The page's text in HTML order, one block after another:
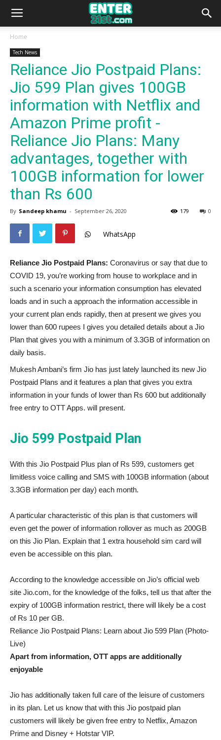
Home
Tech News
Reliance Jio Postpaid Plans:
Jio 599 Plan gives 100GB
information with Netflix and
Amazon Prime profit -
Reliance Jio Plans: Many
advantages, together with
100GB information for lower
than Rs 600
By Sandeep khamu - September 26, 2020 0
179
WhatsApp
Reliance Jio Postpaid Plans: Coronavirus or say that due to
COVID 19, you’re working from house to workplace and in
such a scenario your information consumption has elevated
loads and in such a approach the information accessible in
your current plan ends rapidly, then at present we gives you
lower than 600 rupees I gives you detailed details about a Jio
Plan that gives you with a minimum of 3.3GB of information on
daily basis.
Mukesh Ambani’s firm Jio has just lately launched its new Jio
Postpaid Plans and it features a plan that gives you extra
information in your funds of lower than Rs 600 but additionally
free entry to OTT Apps. will present.
Jio 599 Postpaid Plan
With this Jio Postpaid Plus plan of Rs 599, customers get
limitless voice calling and SMS with 100GB information (about
3.3GB information per day) each month.
A particular characteristic of this plan is that customers will
even get the power of information rollover as much as 200GB
on this Jio Plan. Explain that 1 extra household sim card will
even be accessible on this plan.
According to the knowledge accessible on Jio’s official web
site Jio.com, for the knowledge of the folks, tell us that after the
expiry of 100GB information restrict, there will likely be a cost
of Rs 10 per GB.
Reliance Jio Postpaid Plans: Learn about Jio 599 Plan (Photo-
Live)
Apart from information, OTT apps are additionally
enjoyable
Jio has additionally taken full care of the leisure of customers
in its plan. Let us know that with this Jio postpaid plan
customers will likely be given free entry to Netflix, Amazon
Prime and Disney + Hotstar VIP.